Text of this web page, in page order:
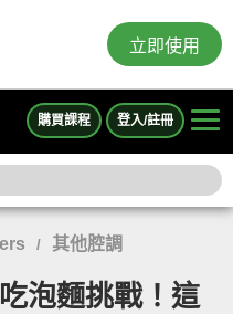
立即使用
購買課程 登入/註冊
/ 其他腔調
泡麵挑戰！這